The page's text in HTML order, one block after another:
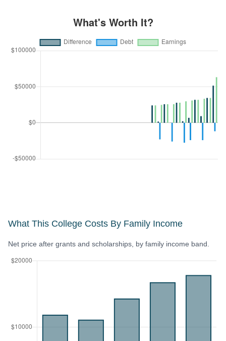
What This College Costs By Family Income
Net price after grants and scholarships, by family income band.